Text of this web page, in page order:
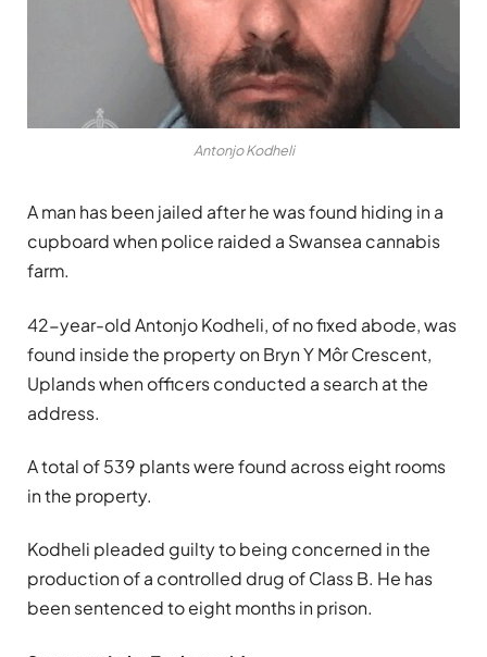
Antonjo Kodheli
A man has been jailed after he was found hiding in a
cupboard when police raided a Swansea cannabis
farm.
42-year-old Antonjo Kodheli, of no fixed abode, was
found inside the property on Bryn Y Môr Crescent,
Uplands when officers conducted a search at the
address.
A total of 539 plants were found across eight rooms
in the property.
Kodheli pleaded guilty to being concerned in the
production of a controlled drug of Class B. He has
been sentenced to eight months in prison.